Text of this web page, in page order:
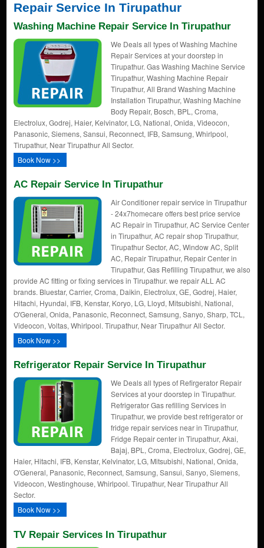
Repair Service In Tirupathur
Washing Machine Repair Service In Tirupathur
We Deals all types of Washing Machine
Repair Services at your doorstep in
Tirupathur. Gas Washing Machine Service
Tirupathur, Washing Machine Repair
Tirupathur, All Brand Washing Machine
Installation Tirupathur, Washing Machine
Body Repair, Bosch, BPL, Croma,
Electrolux, Godrej, Haier, Kelvinator, LG, National, Onida, Videocon,
Panasonic, Siemens, Sansui, Reconnect, IFB, Samsung, Whirlpool,
Tirupathur, Near Tirupathur All Sector.
Book Now >>
AC Repair Service In Tirupathur
Air Conditioner repair service in Tirupathur
- 24x7homecare offers best price service
AC Repair in Tirupathur, AC Service Center
in Tirupathur, AC repair shop Tirupathur,
Tirupathur Sector, AC, Window AC, Split
AC, Repair Tirupathur, Repair Center in
Tirupathur, Gas Refilling Tirupathur, we also
provide AC fitting or fixing services in Tirupathur. we repair ALL AC
brands. Bluestar, Carrier, Croma, Daikin, Electrolux, GE, Godrej, Haier,
Hitachi, Hyundai, IFB, Kenstar, Koryo, LG, Lloyd, Mitsubishi, National,
O'General, Onida, Panasonic, Reconnect, Samsung, Sanyo, Sharp, TCL,
Videocon, Voltas, Whirlpool. Tirupathur, Near Tirupathur All Sector.
Book Now >>
Refrigerator Repair Service In Tirupathur
We Deals all types of Refirgerator Repair
Services at your doorstep in Tirupathur.
Refrigerator Gas refilling Services in
Tirupathur, we provide best refrigerator or
fridge repair services near in Tirupathur,
Fridge Repair center in Tirupathur, Akai,
Bajaj, BPL, Croma, Electrolux, Godrej, GE,
Haier, Hitachi, IFB, Kenstar, Kelvinator, LG, Mitsubishi, National, Onida,
O'General, Panasonic, Reconnect, Samsung, Sansui, Sanyo, Siemens,
Videocon, Westinghouse, Whirlpool. Tirupathur, Near Tirupathur All
Sector.
Book Now >>
TV Repair Services In Tirupathur